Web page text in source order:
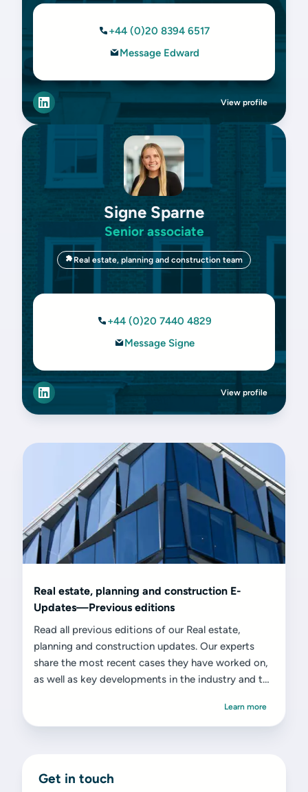
+44 (0)20 8394 6517
Message Edward
View profile
Signe Sparne
Senior associate
Real estate, planning and construction team
+44 (0)20 7440 4829
Message Signe
View profile
Real estate, planning and construction E-
Updates—Previous editions
Read all previous editions of our Real estate,
planning and construction updates. Our experts
share the most recent cases they have worked on,
as well as key developments in the industry and the
Learn more
Get in touch